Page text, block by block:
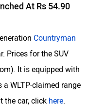
At Rs 54.90
Countryman
Prices for the SUV
It is equipped with
WLTP-claimed range
the car, click here.